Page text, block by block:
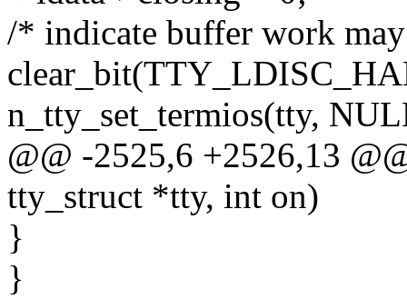
/* indicate buffer work
n_tty_set_termios(tty,
@@ -2525,6 +2526,13
tty_struct *tty, int on)
}
}